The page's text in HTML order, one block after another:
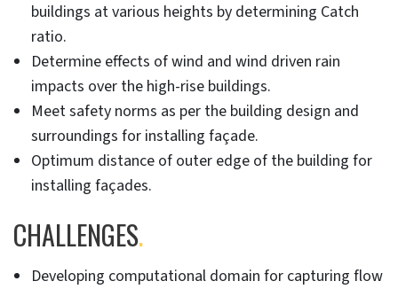
buildings at various heights by determining Catch
ratio.
Determine effects of wind and wind driven rain
impacts over the high-rise buildings.
Meet safety norms as per the building design and
surroundings for installing façade.
Optimum distance of outer edge of the building for
installing façades.
CHALLENGES.
Developing computational domain for capturing flow